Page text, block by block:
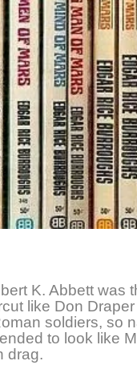
K. Abbett was
like Don Draper
soldiers, so
to look like
drag.